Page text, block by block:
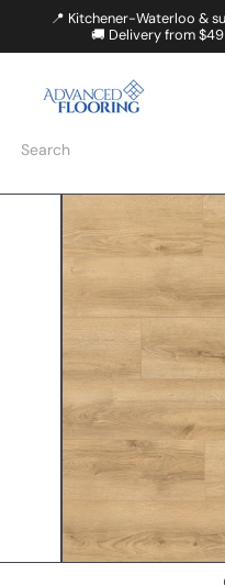
content
📍 Kitchener-Waterloo &
🚚 Delivery from
N
E
Search